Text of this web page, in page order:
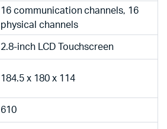
16 communication channels, 16
physical channels
2.8-inch LCD Touchscreen
184.5 x 180 x 114
610